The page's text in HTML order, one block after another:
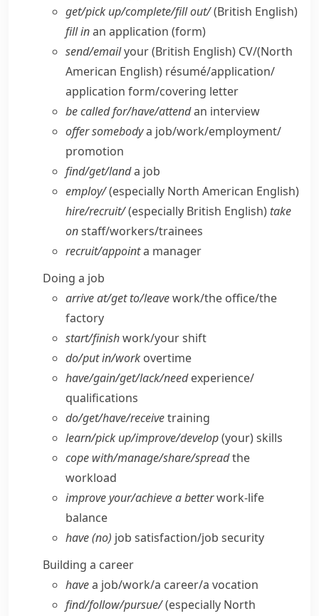
get/​pick up/​complete/​fill out/(British English)
fill inan application (form)
send/​emailyour(British English) CV/(North
American English) résumé/application/​
application form/​covering letter
be called for/​have/​attendan interview
offer somebodya job/​work/​employment/​
promotion
find/​get/​landa job
employ/(especially North American English)
hire/​recruit/(especially British English) take
onstaff/​workers/​trainees
recruit/​appointa manager
Doing a job
arrive at/​get to/​leavework/​the office/​the
factory
start/​finishwork/​your shift
do/​put in/​work overtime
have/​gain/​get/​lack/​needexperience/​
qualifications
do/​get/​have/​receivetraining
learn/​pick up/​improve/​develop(your) skills
cope with/​manage/​share/​spreadthe
workload
improve your/​achieve a betterwork-life
balance
have (no) job satisfaction/​job security
Building a career
havea job/​work/​a career/​a vocation
find/​follow/​pursue/(especially North